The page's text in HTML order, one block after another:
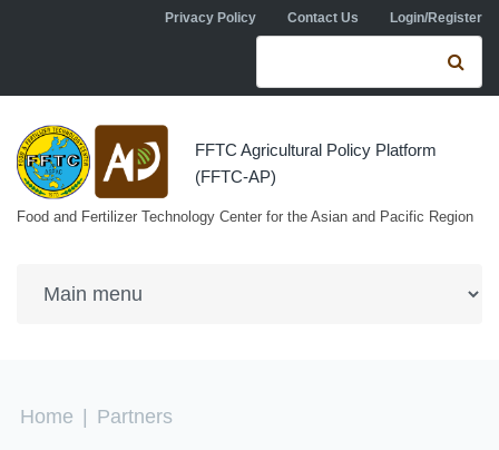
Skip to main contentPrivacy Policy Contact Us Login/Register
Search form
FFTC Agricultural Policy Platform
(FFTC-AP)
Food and Fertilizer Technology Center for the Asian and Pacific Region
You are here
Home Partners